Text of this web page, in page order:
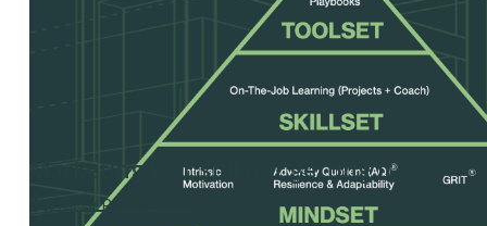
Marketing ROI: still not getting it
By: Jerry Rackley